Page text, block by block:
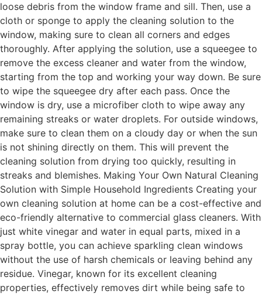
loose debris from the window frame and sill. Then, use a
cloth or sponge to apply the cleaning solution to the
window, making sure to clean all corners and edges
thoroughly. After applying the solution, use a squeegee to
remove the excess cleaner and water from the window,
starting from the top and working your way down. Be sure
to wipe the squeegee dry after each pass. Once the
window is dry, use a microfiber cloth to wipe away any
remaining streaks or water droplets. For outside windows,
make sure to clean them on a cloudy day or when the sun
is not shining directly on them. This will prevent the
cleaning solution from drying too quickly, resulting in
streaks and blemishes. Making Your Own Natural Cleaning
Solution with Simple Household Ingredients Creating your
own cleaning solution at home can be a cost-effective and
eco-friendly alternative to commercial glass cleaners. With
just white vinegar and water in equal parts, mixed in a
spray bottle, you can achieve sparkling clean windows
without the use of harsh chemicals or leaving behind any
residue. Vinegar, known for its excellent cleaning
properties, effectively removes dirt while being safe to